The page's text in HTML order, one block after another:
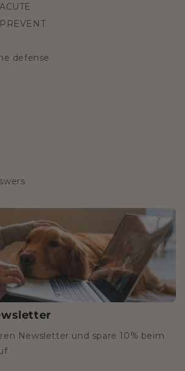
defense
Newsletter und spare 10% beim